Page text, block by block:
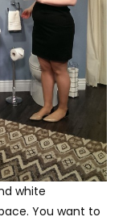
white
You want to